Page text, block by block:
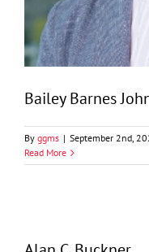
Bailey Barnes
By ggms | September 2nd,
Read More